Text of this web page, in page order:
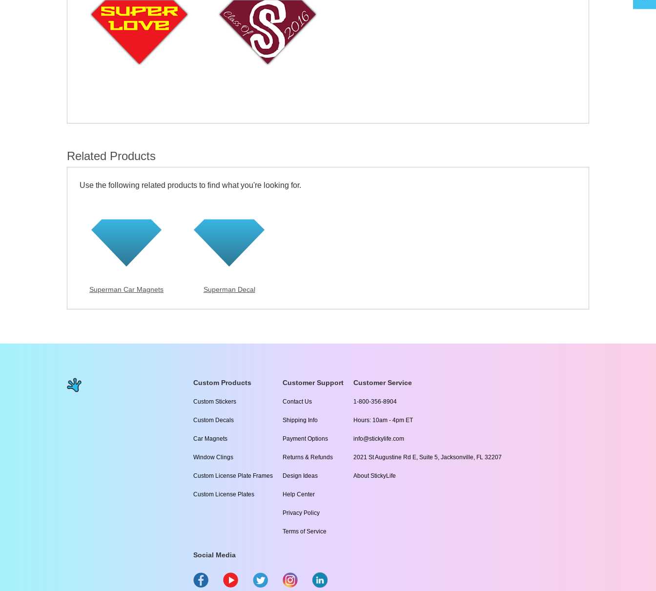
Related Products
Use the following related products to find what you're looking for.
Superman Car Magnets Superman Decal
Custom Products
Custom Stickers
Custom Decals
Car Magnets
Window Clings
Custom License Plate Frames
Custom License Plates
Customer Support
Contact Us
Shipping Info
Payment Options
Returns & Refunds
Design Ideas
Help Center
Privacy Policy
Terms of Service
Customer Service
1-800-356-8904
Hours: 10am - 4pm ET
info@stickylife.com
2021 St Augustine Rd E, Suite 5, Jacksonville, FL 32207
About StickyLife
Social Media